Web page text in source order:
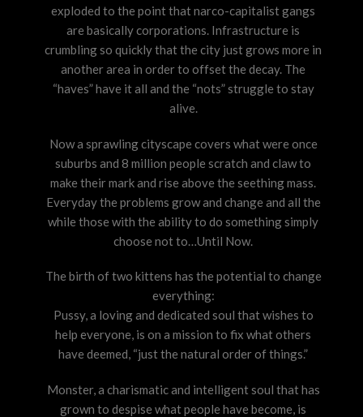
exploded to the point that narco-capitalist gangs
are basically corporations. Infrastructure is
crumbling so quickly that the city just grows more in
another area in order to offset the decay. The
“haves” have it all and the “nots” struggle to stay
alive.
Now a sprawling cityscape covers what were once
suburbs and 8 million people scratch and claw to
make their mark and rise above the seething mass.
Everyday the problems grow and change and all the
while those with the ability to do something simply
choose not to…Until Now.
The birth of two kittens has the potential to change
everything:
Pussy, a loving and dedicated soul that wishes to
help everyone, is on a mission to fix what others
have deemed, “just the natural order of things.”
Monster, a charismatic and intelligent soul that has
grown to despise what people have become, is